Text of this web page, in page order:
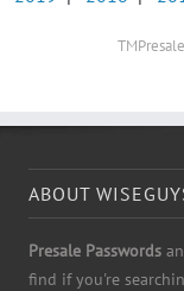
ABOUT
Presale Passwords
find if you're